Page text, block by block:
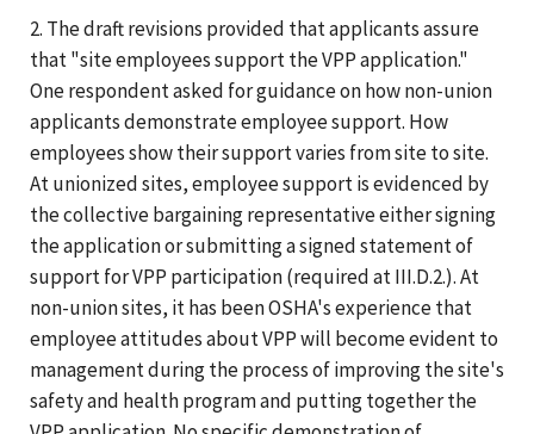
2. The draft revisions provided that applicants assure
that "site employees support the VPP application."
One respondent asked for guidance on how non-union
applicants demonstrate employee support. How
employees show their support varies from site to site.
At unionized sites, employee support is evidenced by
the collective bargaining representative either signing
the application or submitting a signed statement of
support for VPP participation (required at III.D.2.). At
non-union sites, it has been OSHA's experience that
employee attitudes about VPP will become evident to
management during the process of improving the site's
safety and health program and putting together the